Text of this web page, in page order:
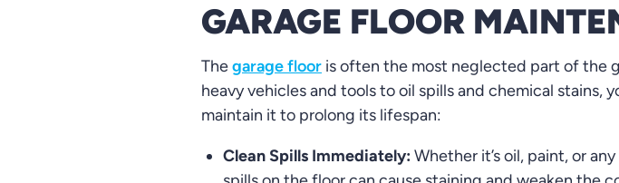
GARAGE FLOOR
Thegarage floor is often the most neglected part of the
heavy vehicles and tools to oil spills and chemical stains,
maintain it to prolong its lifespan:
Clean Spills Immediately: Whether it’s oil, paint, or